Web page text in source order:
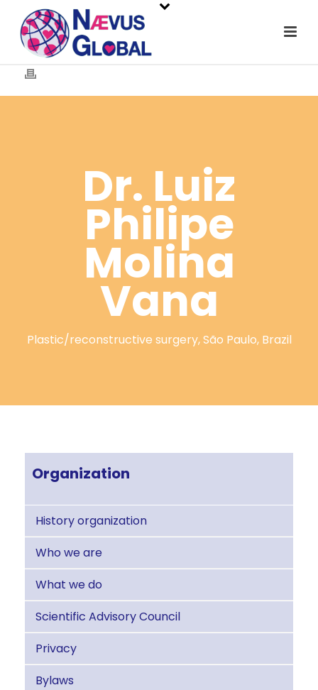
Dr. Luiz
Philipe
Molina
Vana
Plastic/reconstructive surgery, São Paulo, Brazil
Organization
History organization
Who we are
What we do
Scientific Advisory Council
Privacy
Bylaws